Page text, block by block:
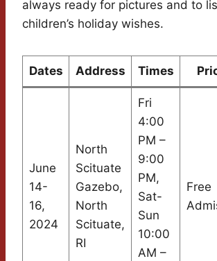
always ready for pictures and to
children’s holiday wishes.
Dates Address Times
June
14-
16,
2024
North
Scituate
Gazebo,
North
Scituate,
RI
Fri
4:00
PM –
9:00
PM,
Sat-
Sun
10:00
AM –
Free